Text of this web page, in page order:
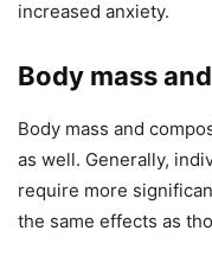
increased anxiety.
Body mass
Body mass and
as well. Generally,
require more
the same effects as